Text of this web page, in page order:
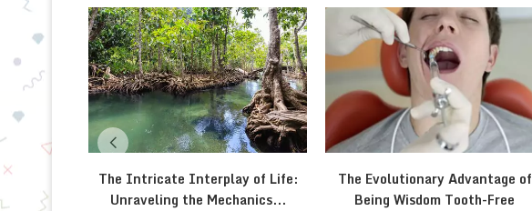
The Intricate Interplay of Life:
Unraveling the Mechanics...
The Evolutionary Advantage of
Being Wisdom Tooth-Free